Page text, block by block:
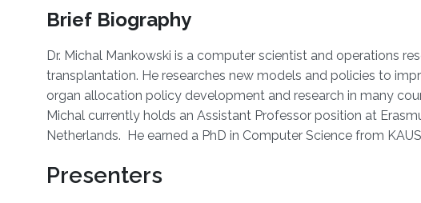
Brief Biography
Dr. Michal Mankowski is a computer scientist and operations
transplantation. He researches new models and policies to
organ allocation policy development and research in many
Michal currently holds an Assistant Professor position at
Netherlands. He earned a PhD in Computer Science from
Presenters